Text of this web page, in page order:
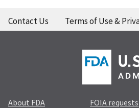
Contact Us Terms of Use &
About FDA FOIA requests